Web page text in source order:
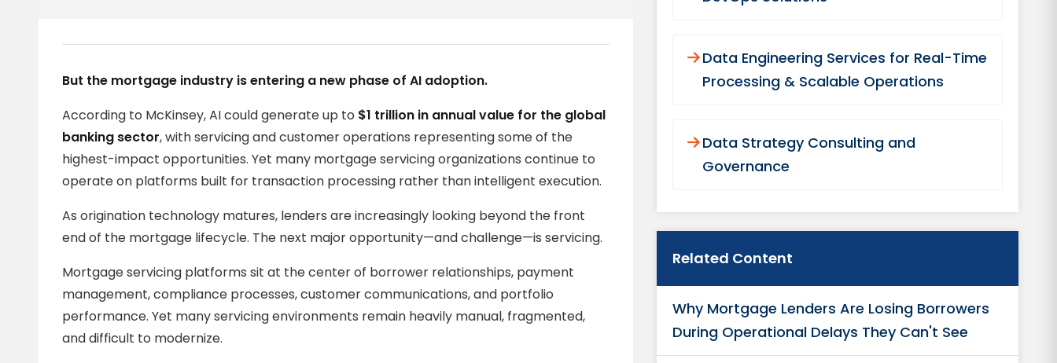
But the mortgage industry is entering a new phase of AI adoption.
According to McKinsey, AI could generate up to $1 trillion in annual value for the global
banking sector, with servicing and customer operations representing some of the
highest-impact opportunities. Yet many mortgage servicing organizations continue to
operate on platforms built for transaction processing rather than intelligent execution.
As origination technology matures, lenders are increasingly looking beyond the front
end of the mortgage lifecycle. The next major opportunity—and challenge—is servicing.
Mortgage servicing platforms sit at the center of borrower relationships, payment
management, compliance processes, customer communications, and portfolio
performance. Yet many servicing environments remain heavily manual, fragmented,
and difficult to modernize.
Data Engineering Services for Real-Time
Processing & Scalable Operations
Data Strategy Consulting and
Governance
Related Content
Why Mortgage Lenders Are Losing Borrowers
During Operational Delays They Can't See